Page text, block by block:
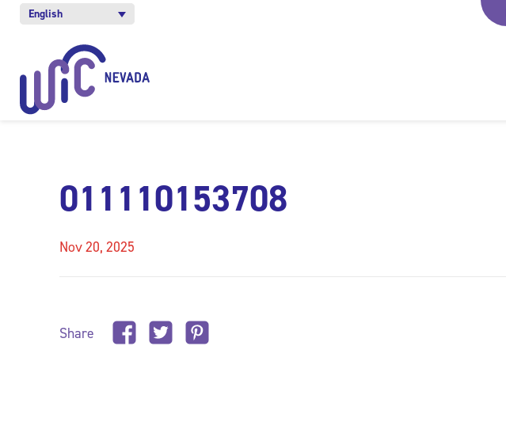
English
011110153708
Nov 20, 2025
Share